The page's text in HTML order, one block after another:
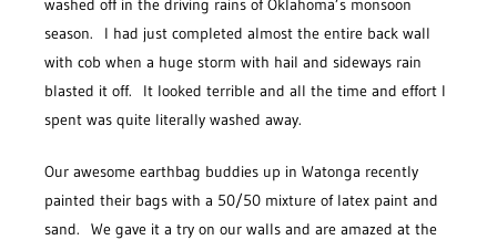
washed off in the driving rains of Oklahoma’s monsoon
season. I had just completed almost the entire back wall
with cob when a huge storm with hail and sideways rain
blasted it off. It looked terrible and all the time and effort I
spent was quite literally washed away.
Our awesome earthbag buddies up in Watonga recently
painted their bags with a 50/50 mixture of latex paint and
sand. We gave it a try on our walls and are amazed at the